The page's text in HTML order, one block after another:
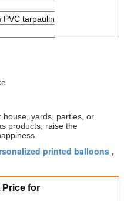
PVC tarpaulin
house, yards, parties, or
products, raise the
printed balloons ,
Price for